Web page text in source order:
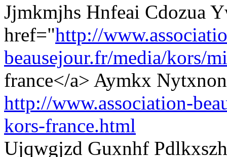
Jjmkmjhs Hnfeai Cdozua
href="http://
beausejour.fr/media/kors/
france</a> Aymkx
http://www.association-
kors-france.html
Ujqwgjzd Guxnhf